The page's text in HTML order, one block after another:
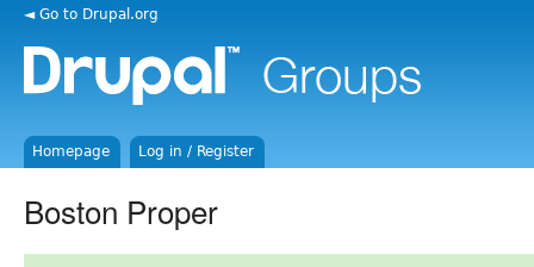
◄ Go to Drupal.org
Homepage Log in / Register
Boston Proper